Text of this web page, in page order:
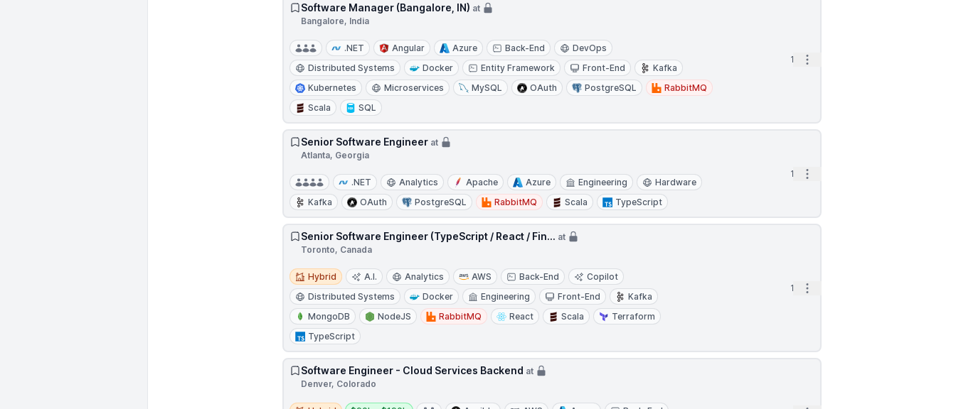
Software Manager (Bangalore, IN) at
Bangalore, India
.NET Angular Azure Back-End
DevOps
Distributed Systems
Docker Entity Framework Front-End
Kafka
Kubernetes
Microservices MySQL OAuth PostgreSQL
RabbitMQ
Scala
SQL
1d Open options
Senior Software Engineer at
Atlanta, Georgia
.NET Analytics Apache Azure Engineering
Hardware
Kafka
OAuth PostgreSQL RabbitMQ Scala TypeScript
1d Open options
Senior Software Engineer (TypeScript / React / Fin... at
Toronto, Canada
Hybrid
Hybrid A.I. Analytics AWS Back-End
Copilot
Distributed Systems
Docker Engineering Front-End
Kafka
MongoDB
NodeJS RabbitMQ React Scala
Terraform
TypeScript
1d Open options
Software Engineer - Cloud Services Backend at
Denver, Colorado
Hybrid
Salary: